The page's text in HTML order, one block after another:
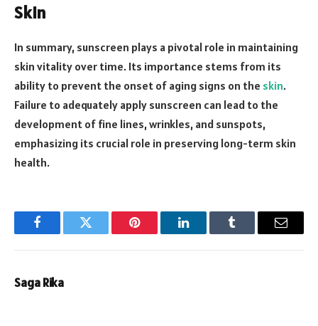
Skin
In summary, sunscreen plays a pivotal role in maintaining
skin vitality over time. Its importance stems from its
ability to prevent the onset of aging signs on the skin.
Failure to adequately apply sunscreen can lead to the
development of fine lines, wrinkles, and sunspots,
emphasizing its crucial role in preserving long-term skin
health.
FacebookTwitter Pinterest LinkedInTumblr Email
Saga Rika